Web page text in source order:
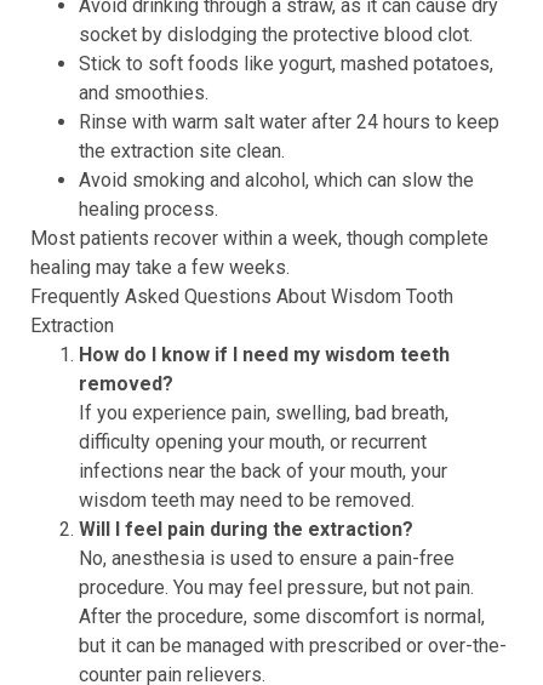
Avoid drinking through a straw, as it can cause dry
socket by dislodging the protective blood clot.
Stick to soft foods like yogurt, mashed potatoes,
and smoothies.
Rinse with warm salt water after 24 hours to keep
the extraction site clean.
Avoid smoking and alcohol, which can slow the
healing process.
Most patients recover within a week, though complete
healing may take a few weeks.
Frequently Asked Questions About Wisdom Tooth
Extraction
How do I know if I need my wisdom teeth
removed?
If you experience pain, swelling, bad breath,
difficulty opening your mouth, or recurrent
infections near the back of your mouth, your
wisdom teeth may need to be removed.
Will I feel pain during the extraction?
No, anesthesia is used to ensure a pain-free
procedure. You may feel pressure, but not pain.
After the procedure, some discomfort is normal,
but it can be managed with prescribed or over-the-
counter pain relievers.